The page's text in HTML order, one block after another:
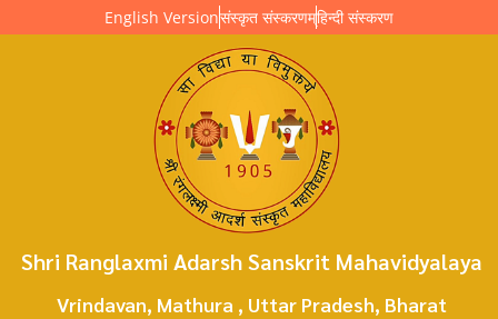
English Versionसंस्कृत संस्करणम्हिन्दी संस्करण
Shri Ranglaxmi Adarsh Sanskrit Mahavidyalaya
Vrindavan, Mathura , Uttar Pradesh, Bharat